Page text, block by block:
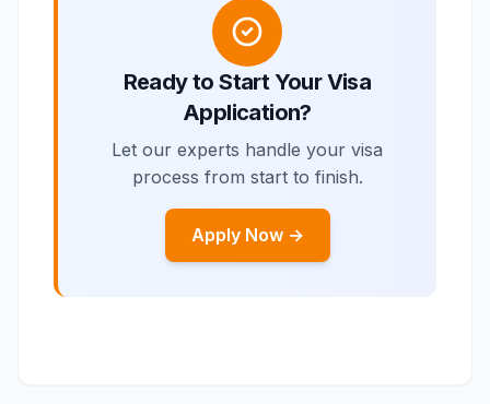
Ready to Start Your Visa
Application?
Let our experts handle your visa
process from start to finish.
Apply Now →